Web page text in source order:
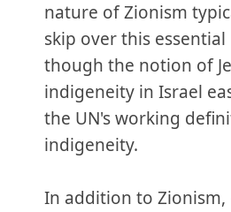
nature of Zionism
skip over this
though the notion of
indigeneity in Israel
the UN's working
indigeneity.
In addition to